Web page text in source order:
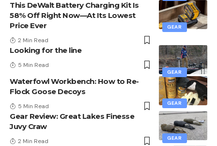
GEAR
This DeWalt Battery Charging Kit Is
58% Off Right Now—At Its Lowest
Price Ever
2 Min Read
GEAR
Looking for the line
5 Min Read
GEAR
Waterfowl Workbench: How to Re-
Flock Goose Decoys
5 Min Read
GEAR
Gear Review: Great Lakes Finesse
Juvy Craw
2 Min Read